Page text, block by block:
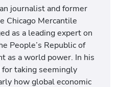
journalist and former
Chicago Mercantile
as a leading expert on
People’s Republic of
as a world power. In his
taking seemingly
how global economic